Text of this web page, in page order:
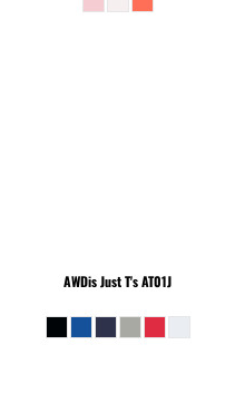
AWDis Just T'sAT01J